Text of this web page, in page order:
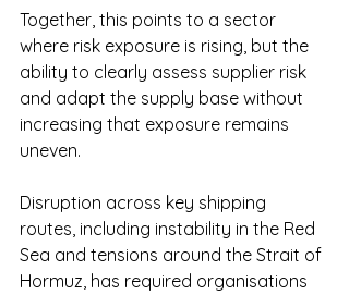
Together, this points to a sector
where risk exposure is rising, but the
ability to clearly assess supplier risk
and adapt the supply base without
increasing that exposure remains
uneven.
Disruption across key shipping
routes, including instability in the Red
Sea and tensions around the Strait of
Hormuz, has required organisations